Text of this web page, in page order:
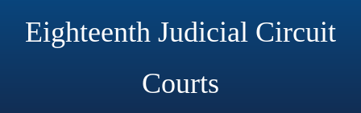
Eighteenth Judicial Circuit
Courts